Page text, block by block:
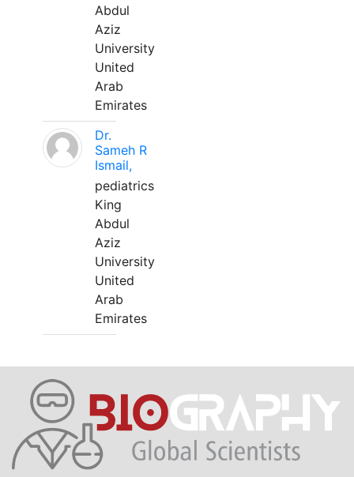
Abdul
Aziz
University
United
Arab
Emirates
Dr.
Sameh R
Ismail,
pediatrics
King
Abdul
Aziz
University
United
Arab
Emirates